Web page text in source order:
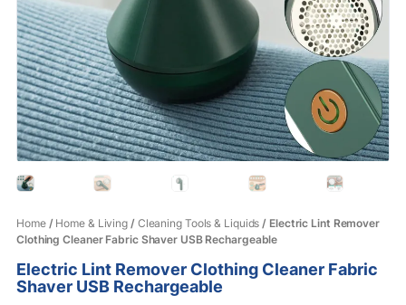
Home/ Home & Living / Cleaning Tools & Liquids / Electric Lint Remover
Clothing Cleaner Fabric Shaver USB Rechargeable
Electric Lint Remover Clothing Cleaner Fabric
Shaver USB Rechargeable